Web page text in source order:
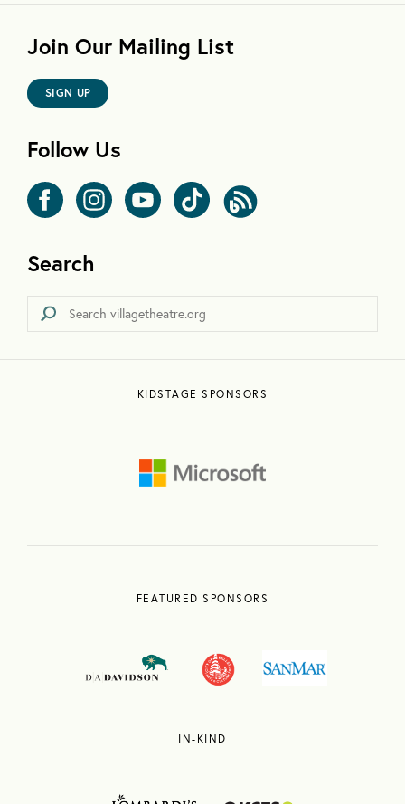
Join Our Mailing List
SIGN UP
Follow Us
Search
KIDSTAGE SPONSORS
FEATURED SPONSORS
IN-KIND